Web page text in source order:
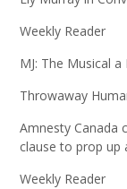
Weekly Reader
MJ: The Musical
Throwaway
Amnesty Canada
clause to prop up
Weekly Reader